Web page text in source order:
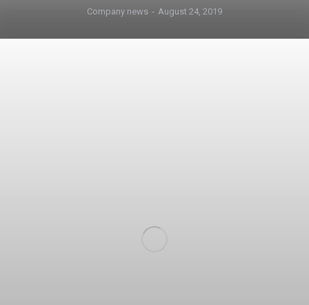
Company news August 24, 2019